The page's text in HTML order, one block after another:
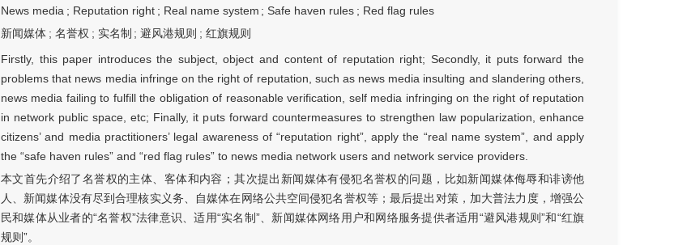
News media ; Reputation right ; Real name system ; Safe haven rules ; Red flag rules
新闻媒体 ; 名誉权 ; 实名制 ;避风港规则 ;红旗规则
Firstly, this paper introduces the subject, object and content of reputation right; Secondly, it puts forward the
problems that news media infringe on the right of reputation, such as news media insulting and slandering others,
news media failing to fulfill the obligation of reasonable verification, self media infringing on the right of reputation
in network public space, etc; Finally, it puts forward countermeasures to strengthen law popularization, enhance
citizens’ and media practitioners’ legal awareness of “reputation right”, apply the “real name system”, and apply
the “safe haven rules” and “red flag rules” to news media network users and network service providers.
本文首先介绍了名誉权的主体、客体和内容；其次提出新闻媒体有侵犯名誉权的问题，比如新闻媒体侮辱和诽谤他
人、新闻媒体没有尽到合理核实义务、自媒体在网络公共空间侵犯名誉权等；最后提出对策，加大普法力度，增强公
民和媒体从业者的“名誉权”法律意识、适用“实名制”、新闻媒体网络用户和网络服务提供者适用“避风港规则”和“红旗
规则”。